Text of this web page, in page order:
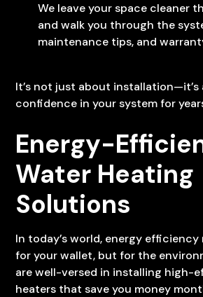
We leave your space cleaner
and walk you through the
maintenance tips, and
It’s not just about
confidence in your system for
Energy-
Water Heating
Solutions
In today’s world, energy
for your wallet, but for the
are well-versed in installing high-
heaters that save you money